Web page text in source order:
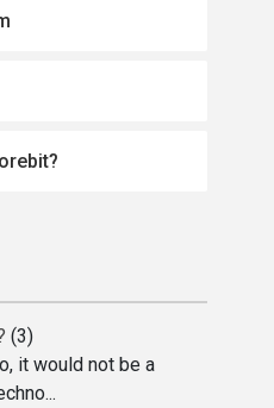
(3)
it would not be a